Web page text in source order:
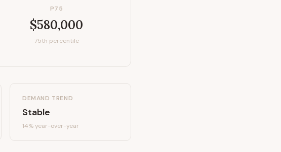
P75
$580,000
75th percentile
DEMAND TREND
Stable
14%year-over-year